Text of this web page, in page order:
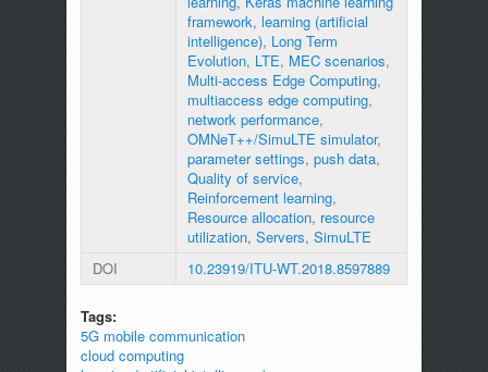
framework, learning (artificial
intelligence), Long Term
Evolution, LTE, MEC scenarios,
Multi-access Edge Computing,
multiaccess edge computing,
network performance,
OMNeT++/SimuLTE simulator,
parameter settings, push data,
Quality of service,
Reinforcement learning,
Resource allocation, resource
utilization, Servers, SimuLTE
DOI
10.23919/ITU-WT.2018.8597889
Tags:
5G mobile communication
cloud computing